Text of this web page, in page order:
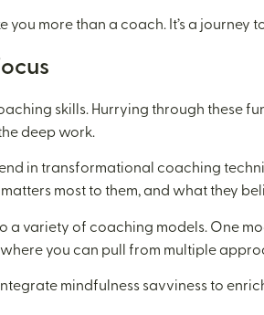
you more than a coach. It’s a
skills. Hurrying through these
deep work.
in transformational coaching
most to them, and what they
a variety of coaching models. One
you can pull from multiple
integrate mindfulness savviness to